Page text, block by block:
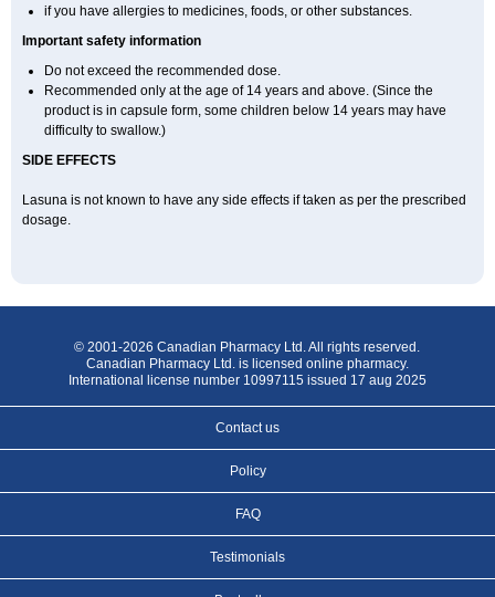
if you have allergies to medicines, foods, or other substances.
Important safety information
Do not exceed the recommended dose.
Recommended only at the age of 14 years and above. (Since the
product is in capsule form, some children below 14 years may have
difficulty to swallow.)
SIDE EFFECTS
Lasuna is not known to have any side effects if taken as per the prescribed
dosage.
© 2001-2026 Canadian Pharmacy Ltd. All rights reserved.
Canadian Pharmacy Ltd. is licensed online pharmacy.
International license number 10997115 issued 17 aug 2025
Contact us
Policy
FAQ
Testimonials